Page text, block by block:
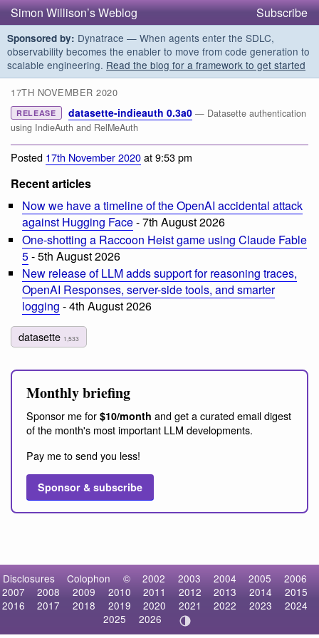
Simon Willison’s Weblog Subscribe
Sponsored by: Dynatrace — When agents enter the SDLC,
observability becomes the enabler to move from code generation to
scalable engineering. Read the blog for a framework to get started
17TH NOVEMBER 2020
RELEASE datasette-indieauth 0.3a0 — Datasette authentication
using IndieAuth and RelMeAuth
Posted 17th November 2020at 9:53 pm
Recent articles
Now we have a timeline of the OpenAI accidental attack
against Hugging Face- 7th August 2026
One-shotting a Raccoon Heist game using Claude Fable
5- 5th August 2026
New release of LLM adds support for reasoning traces,
OpenAI Responses, server-side tools, and smarter
logging - 4th August 2026
datasette 1,533
Monthly briefing
Sponsor me for $10/month and get a curated email digest
of the month's most important LLM developments.
Pay me to send you less!
Sponsor & subscribe
Disclosures Colophon © 2002 2003 2004 2005
2006
2007
2008 2009 2010 2011 2012 2013 2014
2015
2016
2017 2018 2019 2020 2021 2022 2023
2024
2025
2026